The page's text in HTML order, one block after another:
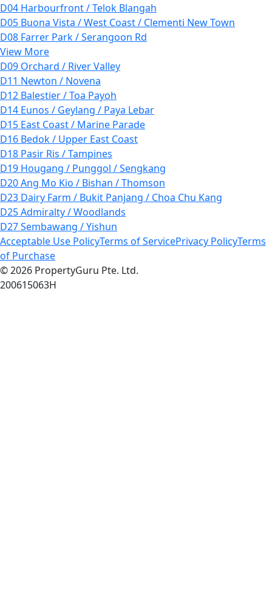
D04 Harbourfront / Telok Blangah
D05 Buona Vista / West Coast / Clementi New Town
D08 Farrer Park / Serangoon Rd
View More
D09 Orchard / River Valley
D11 Newton / Novena
D12 Balestier / Toa Payoh
D14 Eunos / Geylang / Paya Lebar
D15 East Coast / Marine Parade
D16 Bedok / Upper East Coast
D18 Pasir Ris / Tampines
D19 Hougang / Punggol / Sengkang
D20 Ang Mo Kio / Bishan / Thomson
D23 Dairy Farm / Bukit Panjang / Choa Chu Kang
D25 Admiralty / Woodlands
D27 Sembawang / Yishun
Acceptable Use PolicyTerms of ServicePrivacy PolicyTerms
of Purchase
© 2026 PropertyGuru Pte. Ltd.
200615063H